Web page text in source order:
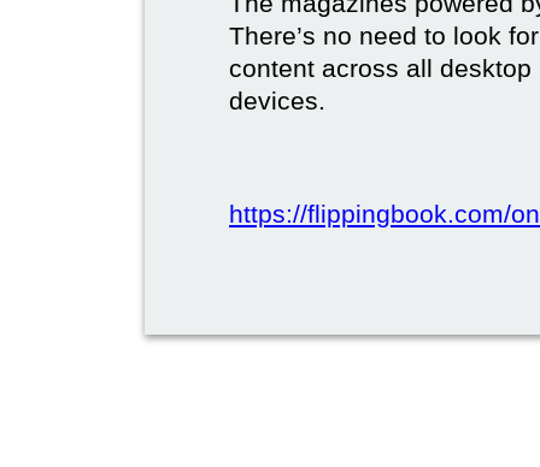
There’s no need to look
content across all
devices.
https://flippingbook.com/